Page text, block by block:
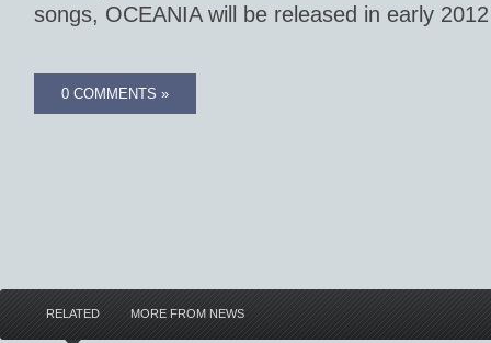
songs, OCEANIA will be released in early
0 COMMENTS »
RELATED MORE FROM NEWS